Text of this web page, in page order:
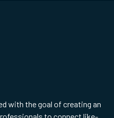
with the goal of creating an